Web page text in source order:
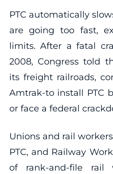
PTC automatically
are going too fast,
limits. After a fatal
2008, Congress told
its freight railroads,
Amtrak-to install PTC
or face a federal
Unions and rail
PTC, and Railway
of rank-and-file rail